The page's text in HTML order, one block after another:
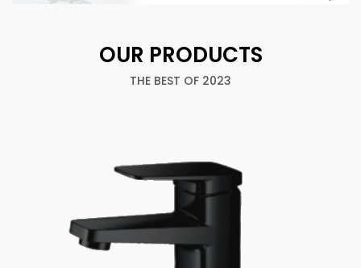
OUR PRODUCTS
THE BEST OF 2023